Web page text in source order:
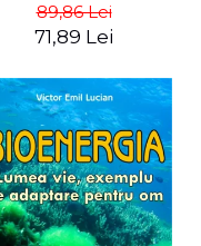
89,86 Lei
71,89 Lei